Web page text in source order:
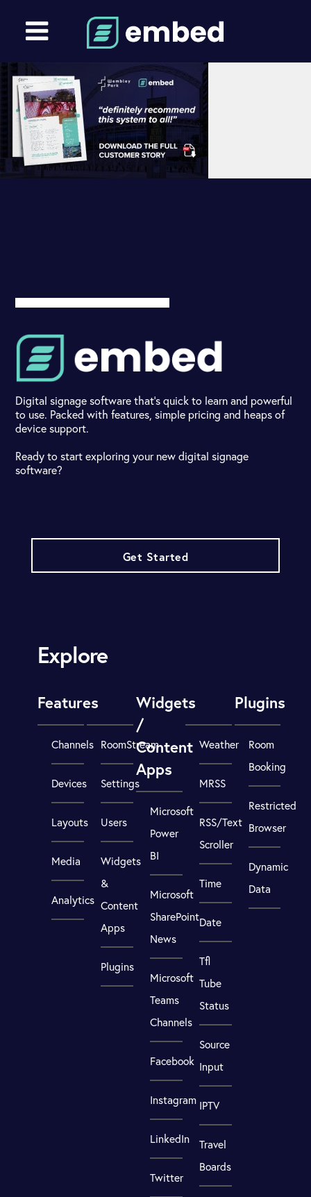
Digital signage software that's quick to learn and powerful
to use. Packed with features, simple pricing and heaps of
device support.
Ready to start exploring your new digital signage
software?
Get Started
Explore
Features
Channels
Devices
Layouts
Media
Analytics
RoomStream
Settings
Users
Widgets
&
Content
Apps
Plugins
Widgets
/
Content
Apps
Microsoft
Power
BI
Microsoft
SharePoint
News
Microsoft
Teams
Channels
Facebook
Instagram
LinkedIn
Twitter
Weather
MRSS
RSS/Text
Scroller
Time
Date
Tfl
Tube
Status
Source
Input
IPTV
Travel
Boards
Plugins
Room
Booking
Restricted
Browser
Dynamic
Data